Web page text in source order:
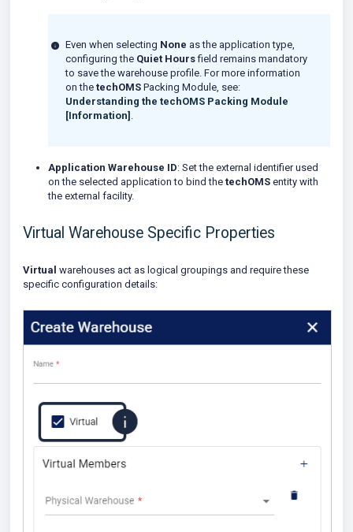
Even when selecting None as the application type,
configuring the Quiet Hoursfield remains mandatory
to save the warehouse profile. For more information
on the techOMS Packing Module, see:
Understanding the techOMS Packing Module
[Information] .
Application Warehouse ID: Set the external identifier used
on the selected application to bind the techOMS entity with
the external facility.
Virtual Warehouse Specific Properties
Virtual warehouses act as logical groupings and require these
specific configuration details: